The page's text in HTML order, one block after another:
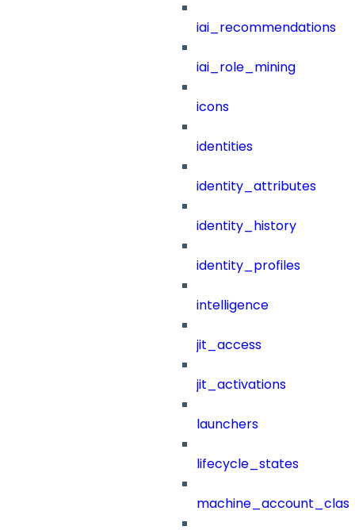
iai_recommendations
iai_role_mining
icons
identities
identity_attributes
identity_history
identity_profiles
intelligence
jit_access
jit_activations
launchers
lifecycle_states